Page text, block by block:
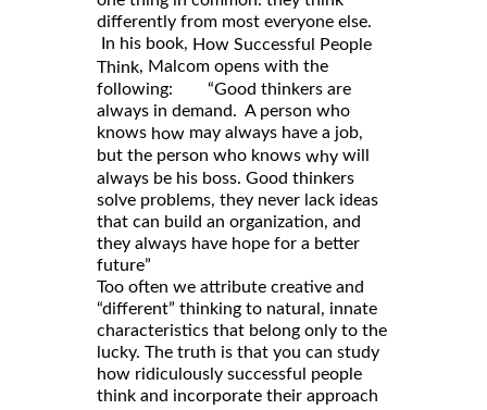
differently from most everyone else.
In his book, How Successful People
Think, Malcom opens with the
following: “Good thinkers are
always in demand. A person who
knows how may always have a job,
but the person who knows why will
always be his boss. Good thinkers
solve problems, they never lack ideas
that can build an organization, and
they always have hope for a better
future”
Too often we attribute creative and
“different” thinking to natural, innate
characteristics that belong only to the
lucky. The truth is that you can study
how ridiculously successful people
think and incorporate their approach